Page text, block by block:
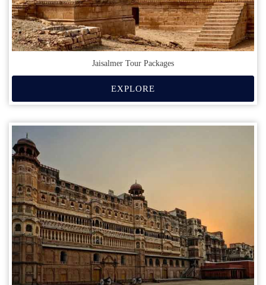
Jaisalmer Tour Packages
EXPLORE